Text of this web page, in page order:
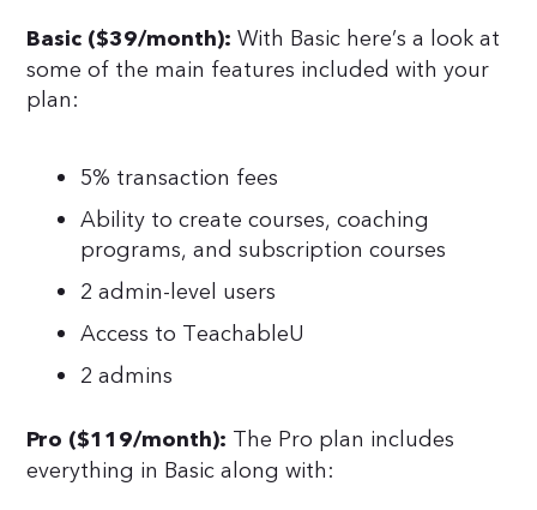
Basic ($39/month):With Basic here’s a look at
some of the main features included with your
plan:
5% transaction fees
Ability to create courses, coaching
programs, and subscription courses
2 admin-level users
Access to TeachableU
2 admins
Pro ($119/month): The Pro plan includes
everything in Basic along with: